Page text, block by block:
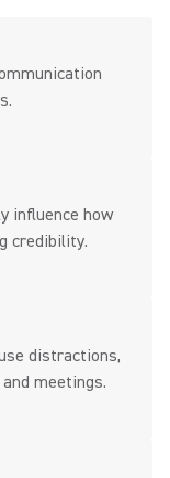
influence how
credibility.
distractions,
meetings.